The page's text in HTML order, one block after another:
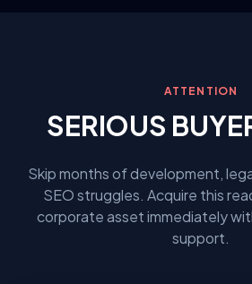
ATTENTION
SERIOUS
Skip months of development,
SEO struggles. Acquire this
corporate asset immediately
support.